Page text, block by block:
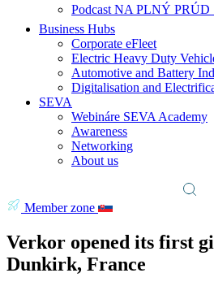
Podcast NA PLNÝ PRÚD
Business Hubs
Corporate eFleet
Electric Heavy Duty
Automotive and Battery
Digitalisation and
SEVA
Webináre SEVA Academy
Awareness
Networking
About us
Member zone
Verkor opened its first
Dunkirk, France